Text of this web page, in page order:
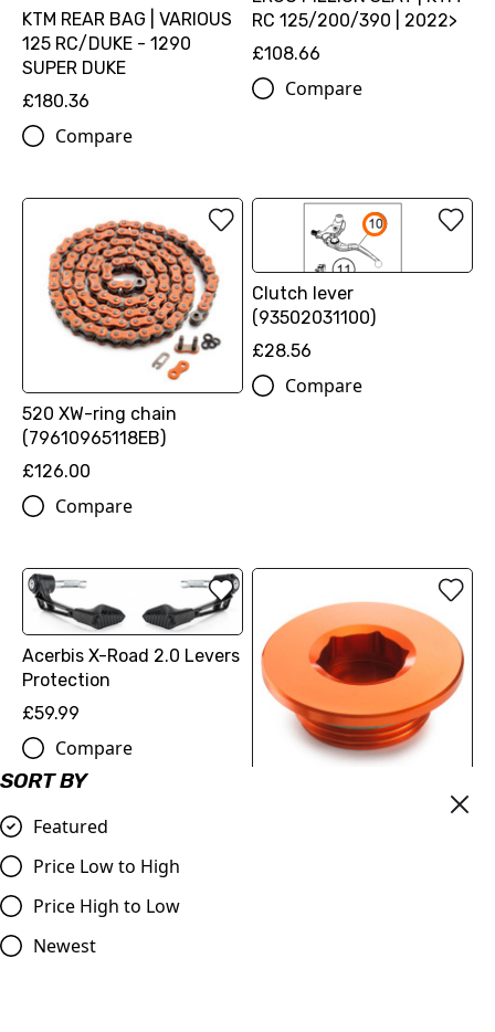
SORT BY
Featured
Price Low to High
Price High to Low
Newest
KTM REAR BAG | VARIOUS
125 RC/DUKE - 1290
SUPER DUKE
£180.36
Compare
RC 125/200/390 | 2022>
£108.66
Compare
520 XW-ring chain
(79610965118EB)
£126.00
Compare
Clutch lever
(93502031100)
£28.56
Compare
Acerbis X-Road 2.0 Levers
Protection
£59.99
Compare